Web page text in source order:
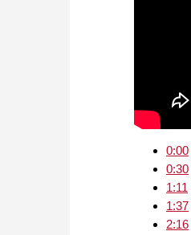
0:00
0:30
1:11
1:37
2:16